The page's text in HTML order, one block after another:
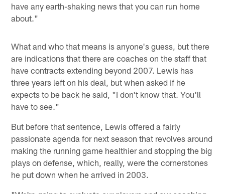
have any earth-shaking news that you can run home
about."
What and who that means is anyone's guess, but there
are indications that there are coaches on the staff that
have contracts extending beyond 2007. Lewis has
three years left on his deal, but when asked if he
expects to be back he said, "I don't know that. You'll
have to see."
But before that sentence, Lewis offered a fairly
passionate agenda for next season that revolves around
making the running game healthier and stopping the big
plays on defense, which, really, were the cornerstones
he put down when he arrived in 2003.